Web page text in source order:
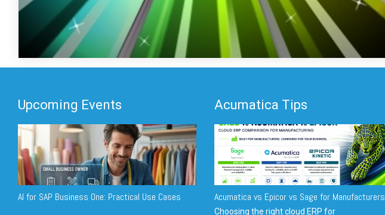
Upcoming Events
AI for SAP Business One: Practical Use Cases
Acumatica Tips
Acumatica vs Epicor vs Sage for Manufacturers
Choosing the right cloud ERP for